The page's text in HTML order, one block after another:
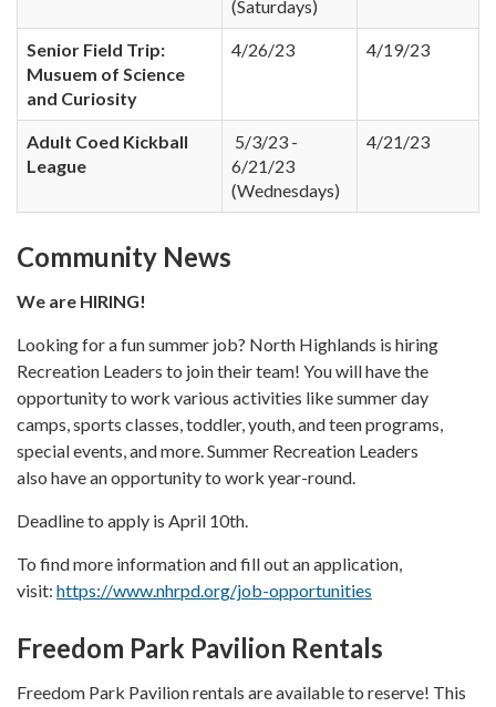
(Saturdays)
Senior Field Trip:
Musuem of Science
and Curiosity
4/26/23 4/19/23
Adult Coed Kickball
League
5/3/23 -
6/21/23
(Wednesdays)
4/21/23
Community News
We are HIRING!
Looking for a fun summer job? North Highlands is hiring
Recreation Leaders to join their team! You will have the
opportunity to work various activities like summer day
camps, sports classes, toddler, youth, and teen programs,
special events, and more. Summer Recreation Leaders
also have an opportunity to work year-round.
Deadline to apply is April 10th.
To find more information and fill out an application,
visit: https://www.nhrpd.org/job-opportunities
Freedom Park Pavilion Rentals
Freedom Park Pavilion rentals are available to reserve! This